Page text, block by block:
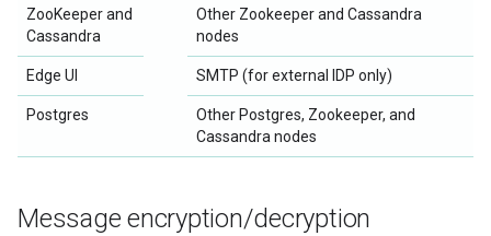
ZooKeeper and
Cassandra
Other Zookeeper and Cassandra
nodes
Edge UI SMTP (for external IDP only)
Postgres
Other Postgres, Zookeeper, and
Cassandra nodes
Message encryption/decryption